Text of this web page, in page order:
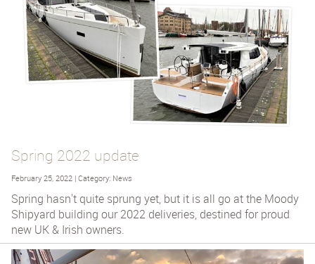
Spring 2022 update
February 25, 2022 | Category: News
Spring hasn't quite sprung yet, but it is all go at the Moody
Shipyard building our 2022 deliveries, destined for proud
new UK & Irish owners.